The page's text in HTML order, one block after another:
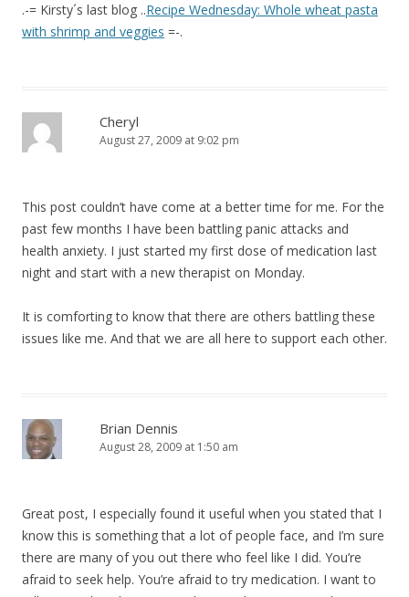
.-= Kirsty´s last blog ..Recipe Wednesday: Whole wheat pasta
with shrimp and veggies =-.
Cheryl
August 27, 2009 at 9:02 pm
This post couldn’t have come at a better time for me. For the
past few months I have been battling panic attacks and
health anxiety. I just started my first dose of medication last
night and start with a new therapist on Monday.
It is comforting to know that there are others battling these
issues like me. And that we are all here to support each other.
Brian Dennis
August 28, 2009 at 1:50 am
Great post, I especially found it useful when you stated that I
know this is something that a lot of people face, and I’m sure
there are many of you out there who feel like I did. You’re
afraid to seek help. You’re afraid to try medication. I want to